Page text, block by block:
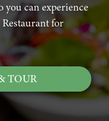
you can experience
for
TOUR